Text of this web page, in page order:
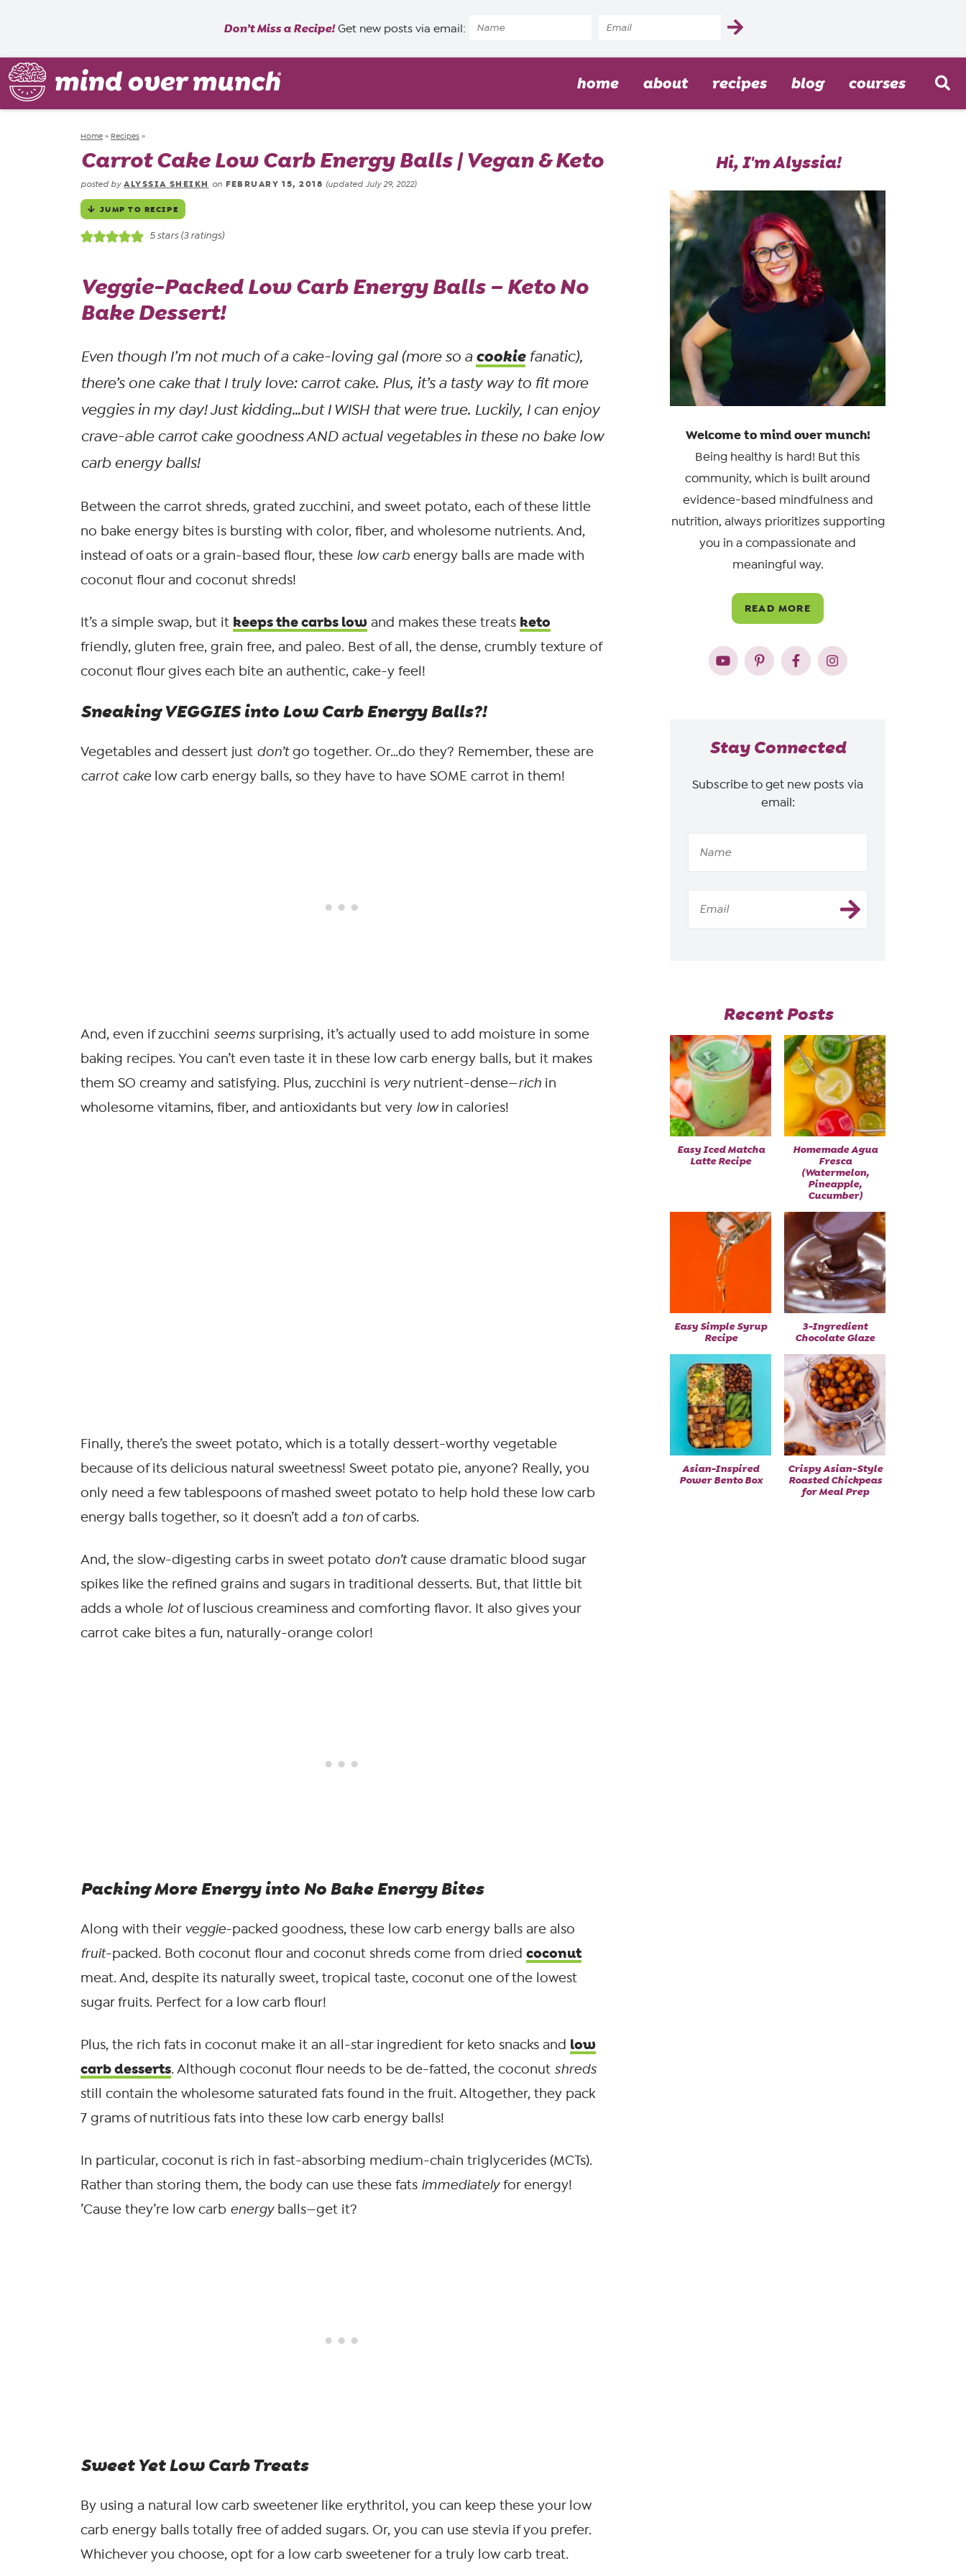
Don’t Miss a Recipe!Get new posts via email:
home about recipes blog courses
Home » Recipes »
Carrot Cake Low Carb Energy Balls | Vegan & Keto
posted by ALYSSIA SHEIKH on FEBRUARY 15, 2018 (updated July 29, 2022)
JUMP TO RECIPE
5stars (3ratings)
Veggie-Packed Low Carb Energy Balls – Keto No
Bake Dessert!
Even though I’m not much of a cake-loving gal (more so a cookiefanatic),
there’s onecake that I truly love: carrot cake. Plus, it’s a tasty way to fit more
veggies in my day! Just kidding…but I WISH that were true. Luckily, I can enjoy
crave-able carrot cake goodness AND actualvegetables in these no bake low
carb energy balls!
Between the carrot shreds, grated zucchini, and sweet potato, each of these little
no bake energy bites is bursting with color, fiber, and wholesome nutrients. And,
instead of oats or a grain-based flour, these low carb energy balls are made with
coconut flour and coconut shreds!
It’s a simple swap, but it keeps the carbs low and makes these treats keto
friendly, gluten free, grain free, and paleo. Best of all, the dense, crumbly texture of
coconut flour gives each bite an authentic, cake-y feel!
Sneaking VEGGIES into Low Carb Energy Balls?!
Vegetables and dessert just don’tgo together. Or…do they? Remember, these are
carrot cake low carb energy balls, so they have to have SOME carrot in them!
And, even if zucchini seems surprising, it’s actually used to add moisture in some
baking recipes. You can’t even taste it in these low carb energy balls, but it makes
them SO creamy and satisfying. Plus, zucchini is very nutrient-dense—rich in
wholesome vitamins, fiber, and antioxidants but very lowin calories!
Finally, there’s the sweet potato, which is a totally dessert-worthy vegetable
because of its delicious natural sweetness! Sweet potato pie, anyone? Really, you
only need a few tablespoons of mashed sweet potato to help hold these low carb
energy balls together, so it doesn’t add a ton of carbs.
And, the slow-digesting carbs in sweet potato don’tcause dramatic blood sugar
spikes like the refined grains and sugars in traditional desserts. But, that little bit
adds a whole lotof luscious creaminess and comforting flavor. It also gives your
carrot cake bites a fun, naturally-orange color!
Packing MoreEnergyinto No Bake Energy Bites
Along with their veggie-packed goodness, these low carb energy balls are also
fruit-packed. Both coconut flour and coconut shreds come from dried coconut
meat. And, despite its naturally sweet, tropical taste, coconut one of the lowest
sugar fruits. Perfect for a low carb flour!
Plus, the rich fats in coconut make it an all-star ingredient for keto snacks and low
carb desserts. Although coconut flour needs to be de-fatted, the coconut shreds
still contain the wholesome saturated fats found in the fruit. Altogether, they pack
7 grams of nutritious fats into these low carb energy balls!
In particular, coconut is rich in fast-absorbing medium-chain triglycerides (MCTs).
Rather than storing them, the body can use these fats immediatelyfor energy!
’Cause they’re low carb energyballs—get it?
Sweet Yet Low Carb Treats
By using a natural low carb sweetener like erythritol, you can keep these your low
carb energy balls totally free of added sugars. Or, you can use stevia if you prefer.
Whichever you choose, opt for a low carb sweetener for a truly low carb treat.
Hi, I'm Alyssia!
Welcome to mind over munch!
Being healthy is hard! But this
community, which is built around
evidence-based mindfulness and
nutrition, always prioritizes supporting
you in a compassionate and
meaningful way.
READ MORE
Stay Connected
Subscribe to get new posts via
email:
Recent Posts
Easy Iced Matcha
Latte Recipe
Homemade Agua
Fresca
(Watermelon,
Pineapple,
Cucumber)
Easy Simple Syrup
Recipe
3-Ingredient
Chocolate Glaze
Asian-Inspired
Power Bento Box
Crispy Asian-Style
Roasted Chickpeas
for Meal Prep